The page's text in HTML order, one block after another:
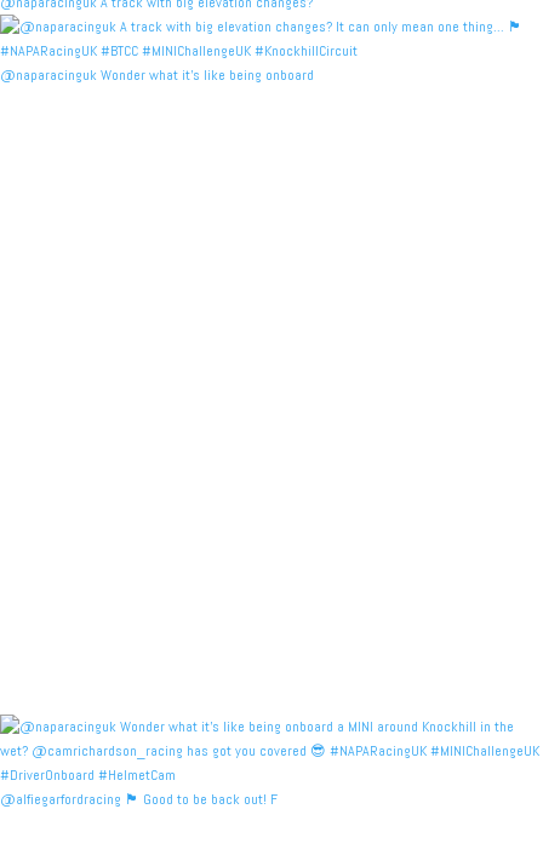
@naparacinguk Wonder what it’s like being onboard
@alfiegarfordracing 🏴󠁧󠁢󠁳󠁣󠁴󠁿 Good to be back out! F